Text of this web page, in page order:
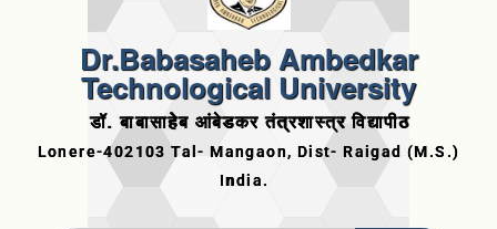
Dr.Babasaheb Ambedkar
Technological University
डॉ. बाबासाहेब आंबेडकर तंत्रशास्त्र विद्यापीठ